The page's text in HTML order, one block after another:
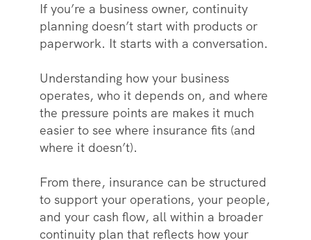
If you’re a business owner, continuity
planning doesn’t start with products or
paperwork. It starts with a conversation.
Understanding how your business
operates, who it depends on, and where
the pressure points are makes it much
easier to see where insurance fits (and
where it doesn’t).
From there, insurance can be structured
to support your operations, your people,
and your cash flow, all within a broader
continuity plan that reflects how your